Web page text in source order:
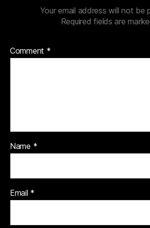
Your email address will not be
Required fields are
Comment *
Name *
Email *